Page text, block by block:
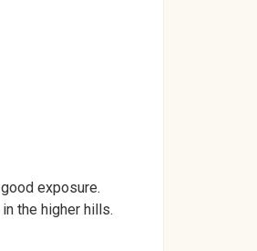
exposure.
the higher hills.